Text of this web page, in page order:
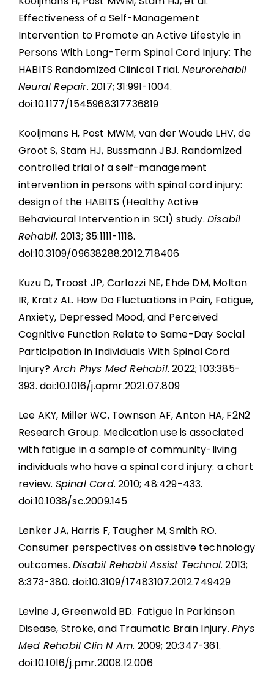
Effectiveness of a Self-Management
Intervention to Promote an Active Lifestyle in
Persons With Long-Term Spinal Cord Injury: The
HABITS Randomized Clinical Trial. Neurorehabil
Neural Repair. 2017; 31:991-1004.
doi:10.1177/1545968317736819
Kooijmans H, Post MWM, van der Woude LHV, de
Groot S, Stam HJ, Bussmann JBJ. Randomized
controlled trial of a self-management
intervention in persons with spinal cord injury:
design of the HABITS (Healthy Active
Behavioural Intervention in SCI) study. Disabil
Rehabil. 2013; 35:1111-1118.
doi:10.3109/09638288.2012.718406
Kuzu D, Troost JP, Carlozzi NE, Ehde DM, Molton
IR, Kratz AL. How Do Fluctuations in Pain, Fatigue,
Anxiety, Depressed Mood, and Perceived
Cognitive Function Relate to Same-Day Social
Participation in Individuals With Spinal Cord
Injury? Arch Phys Med Rehabil. 2022; 103:385-
393. doi:10.1016/j.apmr.2021.07.809
Lee AKY, Miller WC, Townson AF, Anton HA, F2N2
Research Group. Medication use is associated
with fatigue in a sample of community-living
individuals who have a spinal cord injury: a chart
review. Spinal Cord. 2010; 48:429-433.
doi:10.1038/sc.2009.145
Lenker JA, Harris F, Taugher M, Smith RO.
Consumer perspectives on assistive technology
outcomes. Disabil Rehabil Assist Technol. 2013;
8:373-380. doi:10.3109/17483107.2012.749429
Levine J, Greenwald BD. Fatigue in Parkinson
Disease, Stroke, and Traumatic Brain Injury. Phys
Med Rehabil Clin N Am. 2009; 20:347-361.
doi:10.1016/j.pmr.2008.12.006